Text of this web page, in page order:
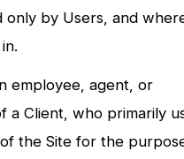
only by Users, and
employee, agent, or
a Client, who primarily
the Site for the